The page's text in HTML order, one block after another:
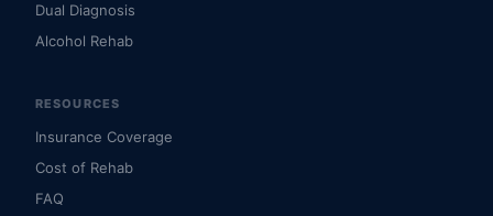
Dual Diagnosis
Alcohol Rehab
RESOURCES
Insurance Coverage
Cost of Rehab
FAQ